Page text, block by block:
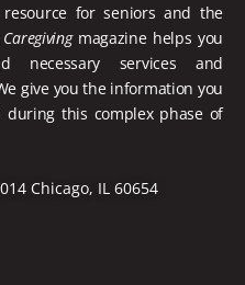
for seniors and the
Caregivingmagazine helps you
necessary services and
give you the information you
during this complex phase of
Chicago, IL 60654